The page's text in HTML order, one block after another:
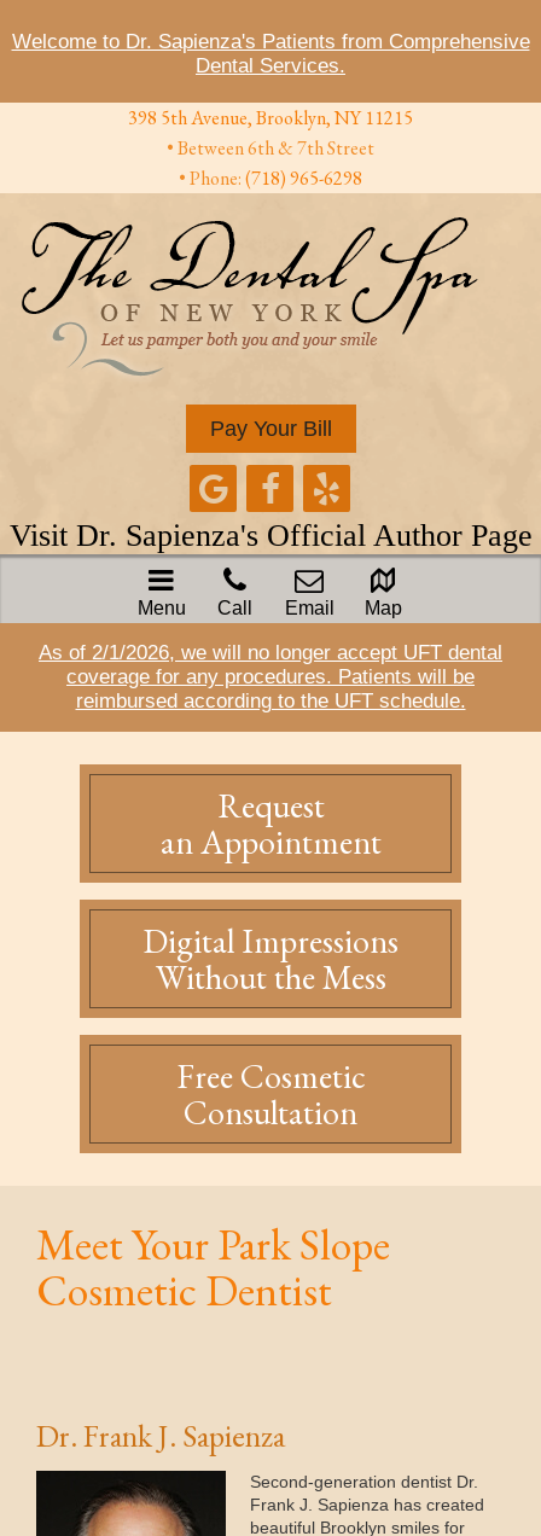
Welcome to Dr. Sapienza's Patients from Comprehensive
Dental Services.
398 5th Avenue, Brooklyn, NY 11215
• Between 6th & 7th Street
• Phone:(718) 965-6298
Pay Your Bill
Visit Dr. Sapienza's Official Author Page
Menu Call Email Map
As of 2/1/2026, we will no longer accept UFT dental
coverage for any procedures. Patients will be
reimbursed according to the UFT schedule.
Request
an Appointment
Digital Impressions
Without the Mess
Free Cosmetic
Consultation
Meet Your Park Slope
Cosmetic Dentist
Dr. Frank J. Sapienza
Second-generation dentist Dr.
Frank J. Sapienza has created
beautiful Brooklyn smiles for